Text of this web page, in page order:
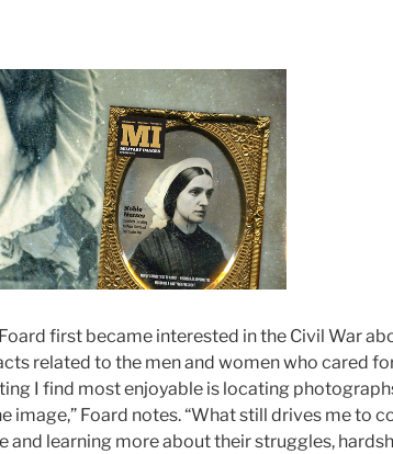
first became interested in the Civil War
related to the men and women who cared
I find most enjoyable is locating
image,” Foard notes. “What still drives me to
and learning more about their struggles,